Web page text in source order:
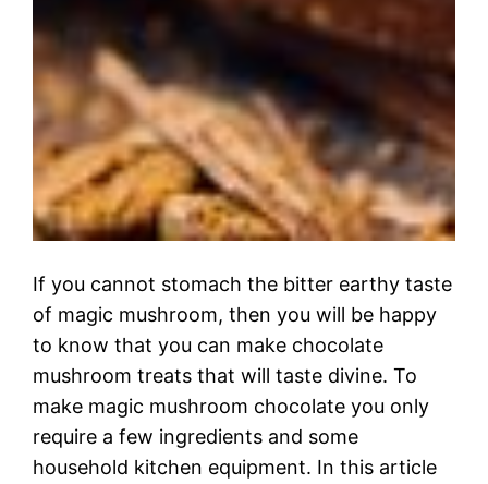
If you cannot stomach the bitter earthy taste
of magic mushroom, then you will be happy
to know that you can make chocolate
mushroom treats that will taste divine. To
make magic mushroom chocolate you only
require a few ingredients and some
household kitchen equipment. In this article